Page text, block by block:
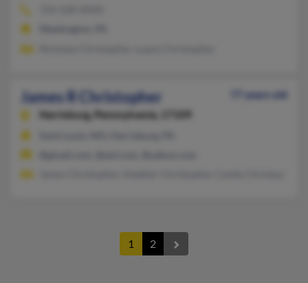
James R Christopher
77 years old
Harrisburg,
Pennsylvania, 17109
1 2